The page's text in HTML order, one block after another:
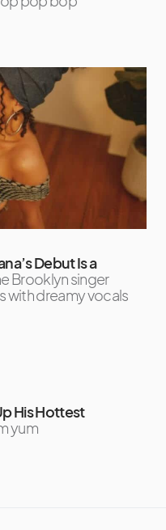
Debut Is a
Brooklyn singer
with dreamy vocals
His Hottest
yum